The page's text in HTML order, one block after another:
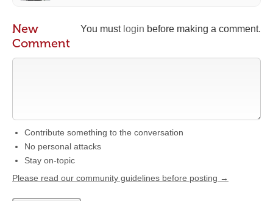
You must login before making a comment.
New
Comment
Contribute something to the conversation
No personal attacks
Stay on-topic
Please read our community guidelines before posting →